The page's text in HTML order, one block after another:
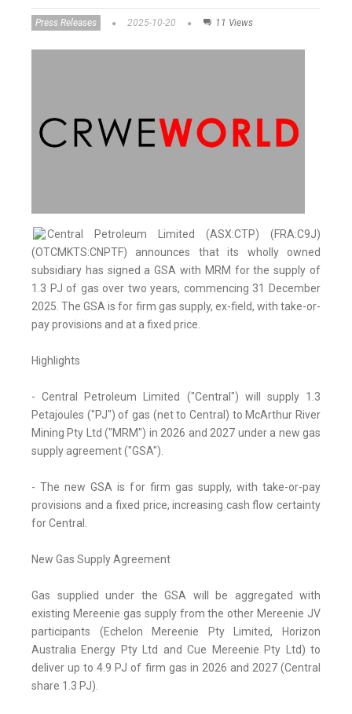
Press Releases 2025-10-20 11 Views
Central Petroleum Limited (ASX:CTP) (FRA:C9J)
(OTCMKTS:CNPTF) announces that its wholly owned
subsidiary has signed a GSA with MRM for the supply of
1.3 PJ of gas over two years, commencing 31 December
2025. The GSA is for firm gas supply, ex-field, with take-or-
pay provisions and at a fixed price.
Highlights
- Central Petroleum Limited ("Central") will supply 1.3
Petajoules ("PJ") of gas (net to Central) to McArthur River
Mining Pty Ltd ("MRM") in 2026 and 2027 under a new gas
supply agreement ("GSA").
- The new GSA is for firm gas supply, with take-or-pay
provisions and a fixed price, increasing cash flow certainty
for Central.
New Gas Supply Agreement
Gas supplied under the GSA will be aggregated with
existing Mereenie gas supply from the other Mereenie JV
participants (Echelon Mereenie Pty Limited, Horizon
Australia Energy Pty Ltd and Cue Mereenie Pty Ltd) to
deliver up to 4.9 PJ of firm gas in 2026 and 2027 (Central
share 1.3 PJ).